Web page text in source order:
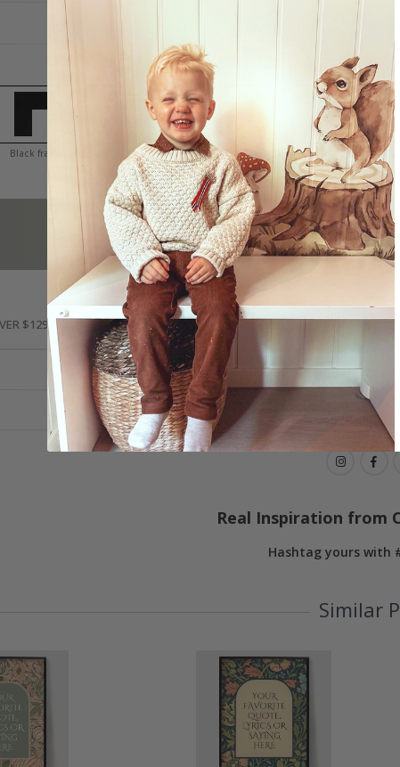
Black frame White frame Oak frame Walnut frame
You have
Add more to get our fantastic 4 for 2 offer.
$129 DELIVERY 7-10 DAYS 100% SATISFACTION
Real Inspiration from
Hashtag yours with
Similar